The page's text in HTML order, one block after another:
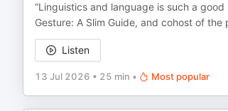
“Linguistics and language is such a
Gesture: A Slim Guide, and cohost of
Listen
13 Jul 2026 • 25 min • Most popular